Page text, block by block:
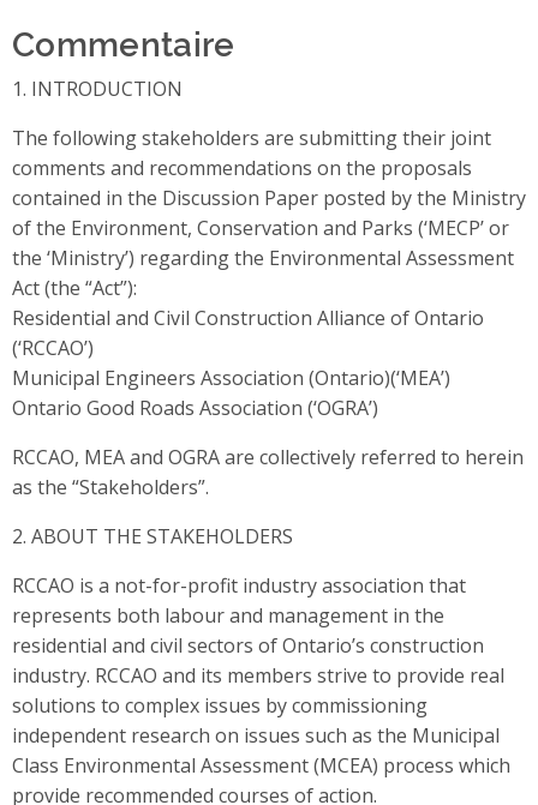
Commentaire
1. INTRODUCTION
The following stakeholders are submitting their joint
comments and recommendations on the proposals
contained in the Discussion Paper posted by the Ministry
of the Environment, Conservation and Parks (‘MECP’ or
the ‘Ministry’) regarding the Environmental Assessment
Act (the “Act”):
Residential and Civil Construction Alliance of Ontario
(‘RCCAO’)
Municipal Engineers Association (Ontario)(‘MEA’)
Ontario Good Roads Association (‘OGRA’)
RCCAO, MEA and OGRA are collectively referred to herein
as the “Stakeholders”.
2. ABOUT THE STAKEHOLDERS
RCCAO is a not-for-profit industry association that
represents both labour and management in the
residential and civil sectors of Ontario’s construction
industry. RCCAO and its members strive to provide real
solutions to complex issues by commissioning
independent research on issues such as the Municipal
Class Environmental Assessment (MCEA) process which
provide recommended courses of action.